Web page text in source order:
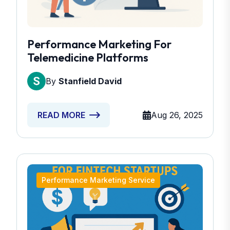
Performance Marketing For
Telemedicine Platforms
By Stanfield David
READ MORE Aug 26, 2025
Performance Marketing Service